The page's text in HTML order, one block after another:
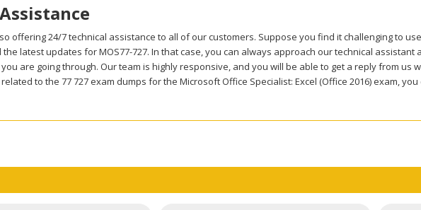
offering 24/7 technical assistance to all of our customers. Suppose you find it challenging to
latest updates for MOS77-727. In that case, you can always approach our technical assistant
are going through. Our team is highly responsive, and you will be able to get a reply from us
to the 77 727 exam dumps for the Microsoft Office Specialist: Excel (Office 2016) exam,